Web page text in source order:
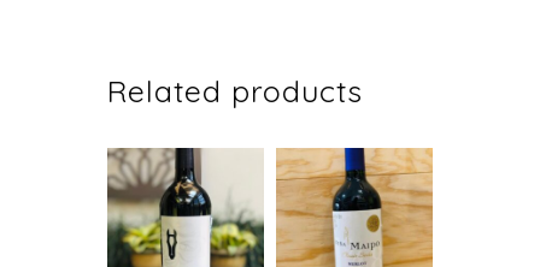
Related products